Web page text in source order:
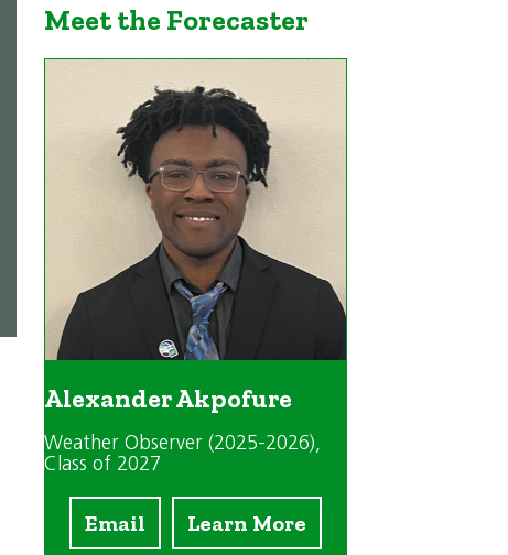
Meet the Forecaster
Alexander Akpofure
Weather Observer (2025-2026),
Class of 2027
Email Learn More